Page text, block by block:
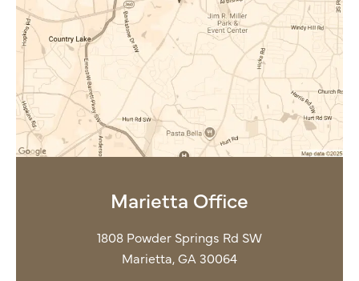
Marietta Office
1808 Powder Springs Rd SW
Marietta, GA 30064